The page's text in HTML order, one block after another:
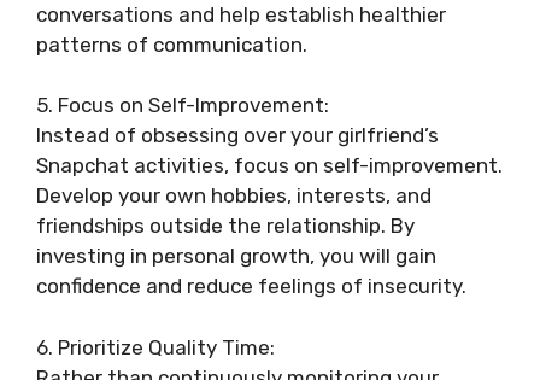
conversations and help establish healthier
patterns of communication.
5. Focus on Self-Improvement:
Instead of obsessing over your girlfriend’s
Snapchat activities, focus on self-improvement.
Develop your own hobbies, interests, and
friendships outside the relationship. By
investing in personal growth, you will gain
confidence and reduce feelings of insecurity.
6. Prioritize Quality Time: